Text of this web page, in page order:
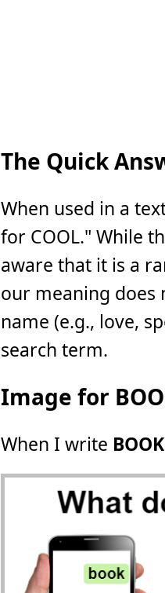
The Quick
When used in a
for COOL." While
aware that it is a
our meaning does
name (e.g., love,
search term.
Image for
When I write BOOK